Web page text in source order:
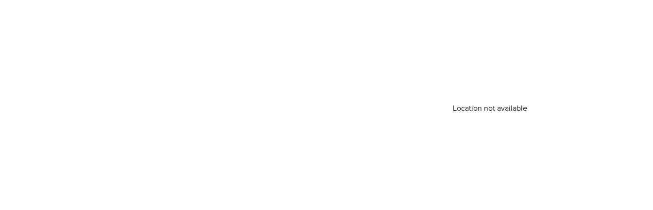
Location not available